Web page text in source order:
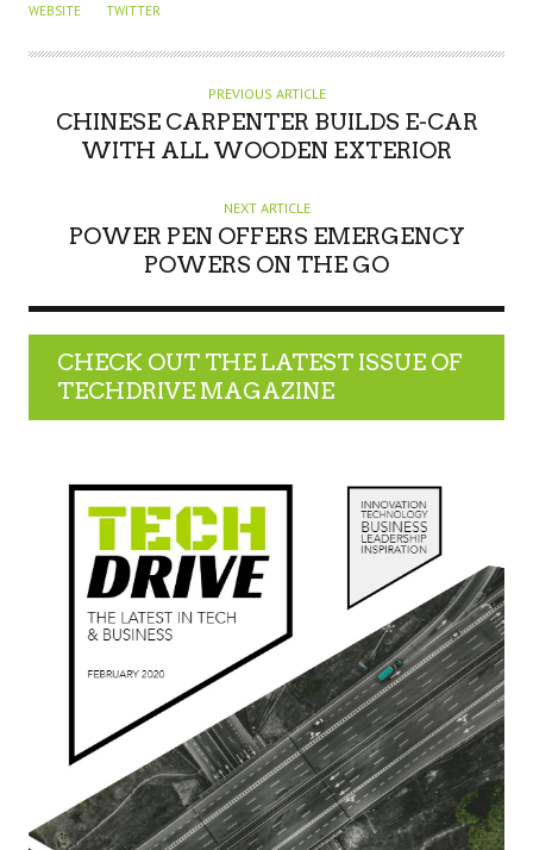
WEBSITE TWITTER
PREVIOUS ARTICLE
CHINESE CARPENTER BUILDS E-CAR
WITH ALL WOODEN EXTERIOR
NEXT ARTICLE
POWER PEN OFFERS EMERGENCY
POWERS ON THE GO
CHECK OUT THE LATEST ISSUE OF
TECHDRIVE MAGAZINE